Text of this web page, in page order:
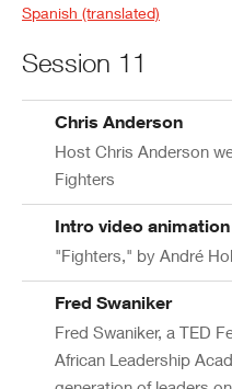
Spanish (translated)
Session 11
Chris Anderson
Host Chris Anderson
Fighters
Intro video animation
"Fighters," by André
Fred Swaniker
Fred Swaniker, a TED
African Leadership